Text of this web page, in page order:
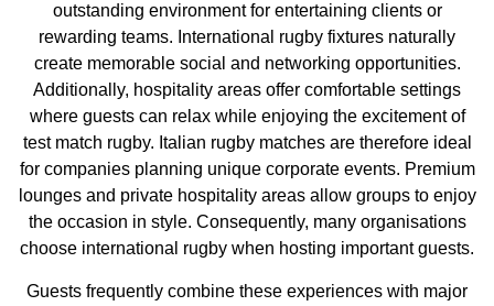
outstanding environment for entertaining clients or
rewarding teams. International rugby fixtures naturally
create memorable social and networking opportunities.
Additionally, hospitality areas offer comfortable settings
where guests can relax while enjoying the excitement of
test match rugby. Italian rugby matches are therefore ideal
for companies planning unique corporate events. Premium
lounges and private hospitality areas allow groups to enjoy
the occasion in style. Consequently, many organisations
choose international rugby when hosting important guests.
Guests frequently combine these experiences with major